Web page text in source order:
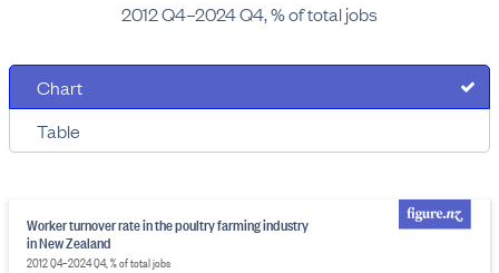
2012 Q4–2024 Q4, % of total jobs
Chart
Table
Worker turnover rate in the poultry farming industry
in New Zealand
2012 Q4–2024 Q4, % of total jobs